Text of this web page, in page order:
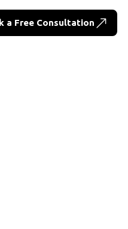
a Free Consultation